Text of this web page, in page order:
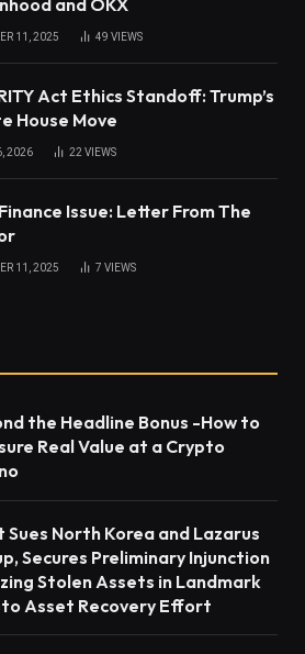
11, 2025 49 VIEWS
Act Ethics Standoff: Trump’s
House Move
2026 22 VIEWS
Issue: Letter From The
11, 2025 7 VIEWS
the Headline Bonus -How to
Real Value at a Crypto
Sues North Korea and Lazarus
Secures Preliminary Injunction
Stolen Assets in Landmark
Asset Recovery Effort